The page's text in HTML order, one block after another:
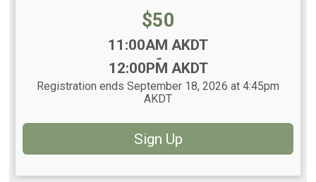
Price:
$50
11:00AM AKDT
-
12:00PM AKDT
Registration ends September 18, 2026 at 4:45pm
AKDT
Sign Up